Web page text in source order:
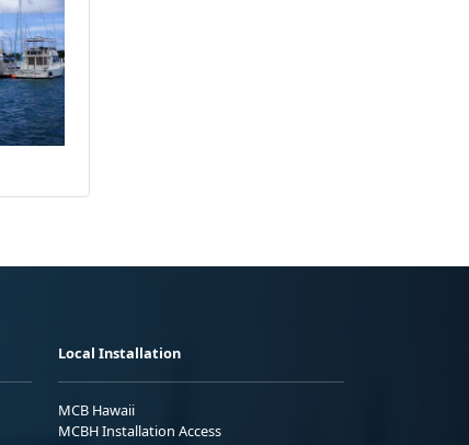
Local Installation
MCB Hawaii
MCBH Installation Access